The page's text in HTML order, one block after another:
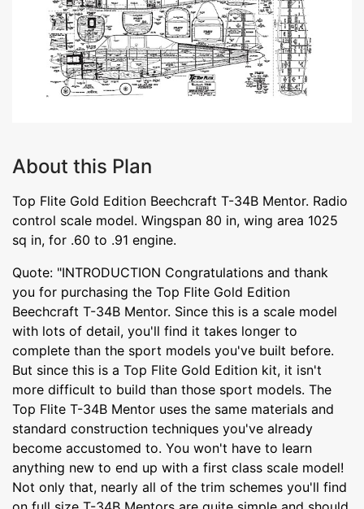
About this Plan
Top Flite Gold Edition Beechcraft T-34B Mentor. Radio
control scale model. Wingspan 80 in, wing area 1025
sq in, for .60 to .91 engine.
Quote: "INTRODUCTION Congratulations and thank
you for purchasing the Top Flite Gold Edition
Beechcraft T-34B Mentor. Since this is a scale model
with lots of detail, you'll find it takes longer to
complete than the sport models you've built before.
But since this is a Top Flite Gold Edition kit, it isn't
more difficult to build than those sport models. The
Top Flite T-34B Mentor uses the same materials and
standard construction techniques you've already
become accustomed to. You won't have to learn
anything new to end up with a first class scale model!
Not only that, nearly all of the trim schemes you'll find